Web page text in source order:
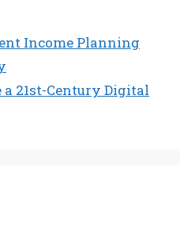
Income Planning
21st-Century Digital